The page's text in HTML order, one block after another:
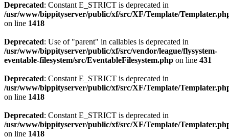
Deprecated: Constant E_STRICT is deprecated in
/usr/www/bippityserver/public/xf/src/XF/Template/
on line 1418
Deprecated: Use of "parent" in callables is deprecated in
/usr/www/bippityserver/public/xf/src/vendor/league/flysystem-
eventable-filesystem/src/EventableFilesystem.php on line 431
Deprecated: Constant E_STRICT is deprecated in
/usr/www/bippityserver/public/xf/src/XF/Template/
on line 1418
Deprecated: Constant E_STRICT is deprecated in
/usr/www/bippityserver/public/xf/src/XF/Template/
on line 1418